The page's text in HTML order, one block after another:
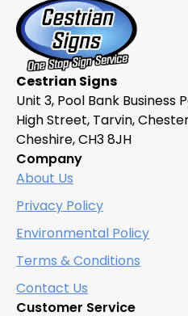
options
may
be
chosen
on
the
product
page
Cestrian Signs
Unit 3, Pool Bank Business
High Street, Tarvin,
Cheshire, CH3 8JH
Company
About Us
Privacy Policy
Environmental Policy
Terms & Conditions
Contact Us
Customer Service